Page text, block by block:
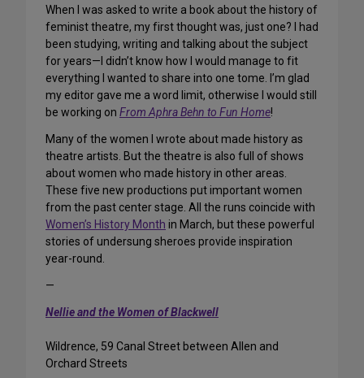
When I was asked to write a book about the history of
feminist theatre, my first thought was, just one? I had
been studying, writing and talking about the subject
for years—I didn’t know how I would manage to fit
everything I wanted to share into one tome. I’m glad
my editor gave me a word limit, otherwise I would still
be working on From Aphra Behn to Fun Home!
Many of the women I wrote about made history as
theatre artists. But the theatre is also full of shows
about women who made history in other areas.
These five new productions put important women
from the past center stage. All the runs coincide with
Women’s History Month in March, but these powerful
stories of undersung sheroes provide inspiration
year-round.
—
Nellie and the Women of Blackwell
Wildrence, 59 Canal Street between Allen and
Orchard Streets